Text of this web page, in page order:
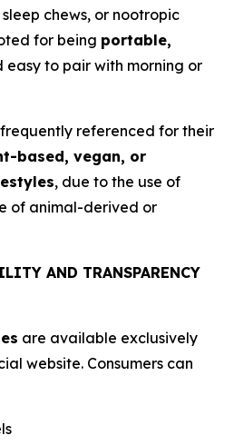
chews, or nootropic
for being portable,
easy to pair with morning or
referenced for their
based, vegan, or
, due to the use of
of animal-derived or
AND TRANSPARENCY
are available exclusively
website. Consumers can